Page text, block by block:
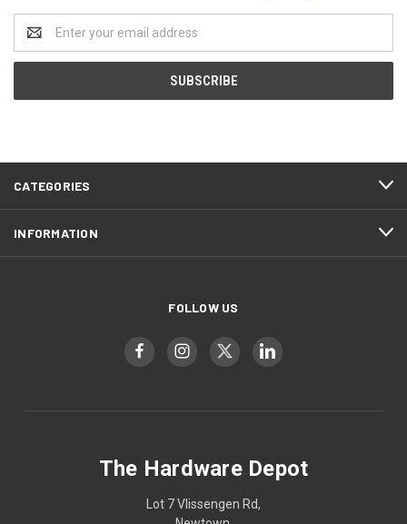
Address
CATEGORIES
INFORMATION
FOLLOW US
The Hardware Depot
Lot 7 Vlissengen Rd,